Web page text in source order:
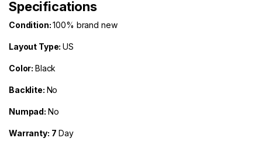
Specifications
Condition:100% brand new
Layout Type:US
Color:Black
Backlite: No
Numpad: No
Warranty: 7 Day